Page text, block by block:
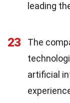
leading
23
The
artificial